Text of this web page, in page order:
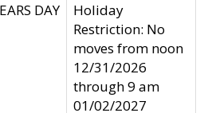
DAY
Holiday
Restriction: No
moves from noon
12/31/2026
through 9 am
01/02/2027